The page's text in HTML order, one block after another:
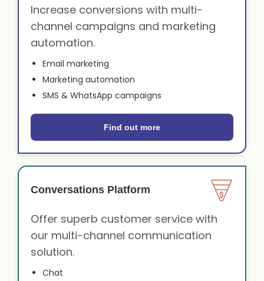
Increase conversions with multi-
channel campaigns and marketing
automation.
Email marketing
Marketing automation
SMS & WhatsApp campaigns
Find out more
Conversations Platform
Offer superb customer service with
our multi-channel communication
solution.
Chat